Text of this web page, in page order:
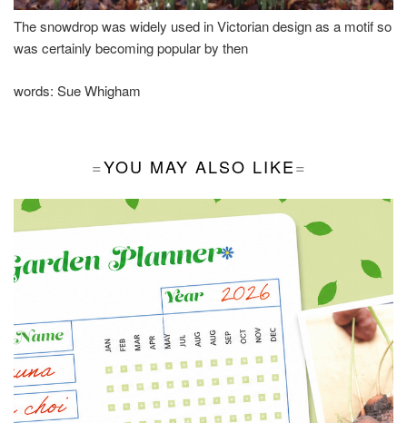
The snowdrop was widely used in Victorian design as a motif so
was certainly becoming popular by then
words: Sue Whigham
YOU MAY ALSO LIKE